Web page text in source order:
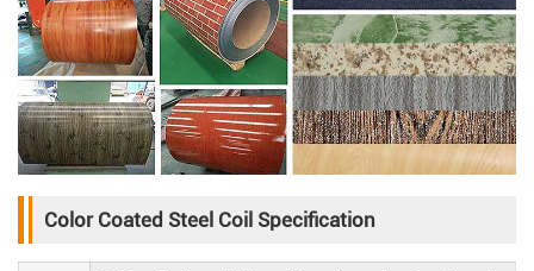
Color Coated Steel Coil Specification